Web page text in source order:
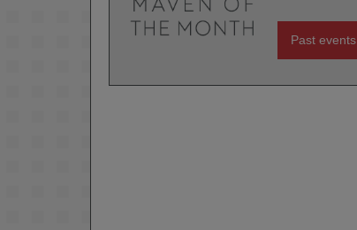
Past events